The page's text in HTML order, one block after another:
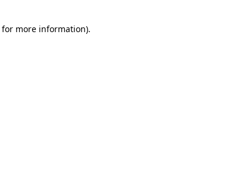
for more information).